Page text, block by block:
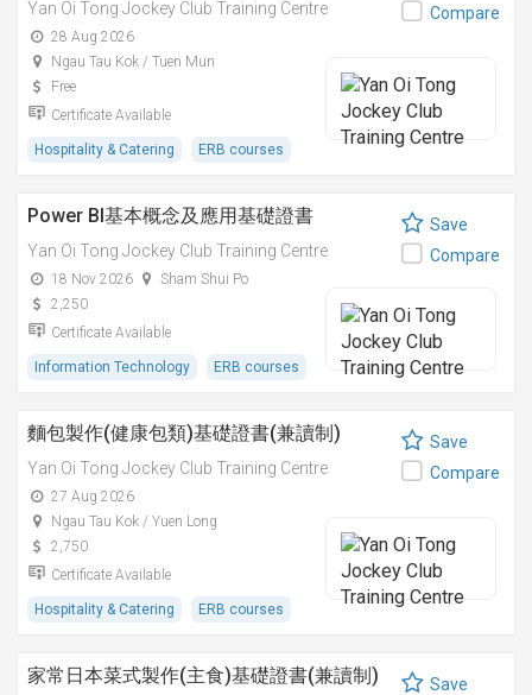
Yan Oi Tong Jockey Club Training Centre
28 Aug 2026
Ngau Tau Kok / Tuen Mun
Free
Certificate Available
Hospitality & Catering ERB courses
Compare
Power BI基本概念及應用基礎證書
Yan Oi Tong Jockey Club Training Centre
18 Nov 2026
Sham Shui Po
2,250
Certificate Available
Information Technology ERB courses
Save
Compare
麵包製作(健康包類)基礎證書(兼讀制)
Yan Oi Tong Jockey Club Training Centre
27 Aug 2026
Ngau Tau Kok / Yuen Long
2,750
Certificate Available
Hospitality & Catering ERB courses
Save
Compare
家常日本菜式製作(主食)基礎證書(兼讀制)
Save